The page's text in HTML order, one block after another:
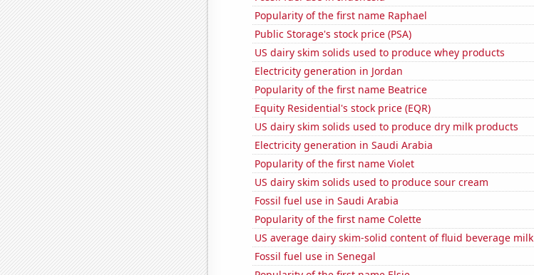
Popularity of the first name Raphael
Public Storage's stock price (PSA)
US dairy skim solids used to produce whey products
Electricity generation in Jordan
Popularity of the first name Beatrice
Equity Residential's stock price (EQR)
US dairy skim solids used to produce dry milk products
Electricity generation in Saudi Arabia
Popularity of the first name Violet
US dairy skim solids used to produce sour cream
Fossil fuel use in Saudi Arabia
Popularity of the first name Colette
US average dairy skim-solid content of fluid beverage milk
Fossil fuel use in Senegal